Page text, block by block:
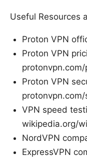
Useful Resources
Proton VPN
Proton VPN
protonvpn.com/
Proton VPN
VPN speed
wikipedia.org/
NordVPN
ExpressVPN